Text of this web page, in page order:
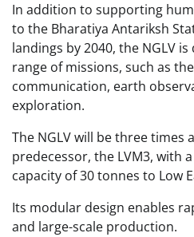
In addition to supporting
to the Bharatiya Antariksh
landings by 2040, the NGLV
range of missions, such as
communication, earth
exploration.
The NGLV will be three times
predecessor, the LVM3, with
capacity of 30 tonnes to Low
Its modular design enables
and large-scale production.